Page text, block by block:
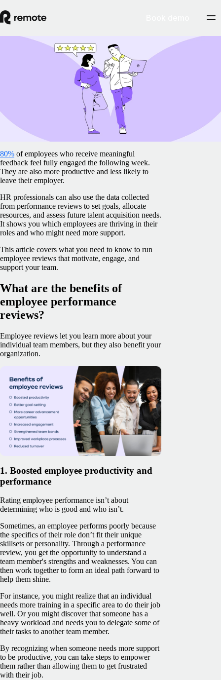
Insights Center
How to review an employee: Level up your
employee review effectively
Barbara Matthews
February 5, 2025
80% of employees who receive meaningful
feedback feel fully engaged the following week.
They are also more productive and less likely to
leave their employer.
HR professionals can also use the data collected
from performance reviews to set goals, allocate
resources, and assess future talent acquisition needs.
It shows you which employees are thriving in their
roles and who might need more support.
This article covers what you need to know to run
employee reviews that motivate, engage, and
support your team.
What are the benefits of
employee performance
reviews?
Employee reviews let you learn more about your
individual team members, but they also benefit your
organization‌.
1. Boosted employee productivity and
performance
Rating employee performance isn’t about
determining who is good and who isn’t.
Sometimes, an employee performs poorly because
the specifics of their role don’t fit their unique
skillsets or personality. Through a performance
review, you get the opportunity to understand a
team member's strengths and weaknesses. You can
then work together to form an ideal path forward to
help them shine.
For instance, you might realize that an individual
needs more training in a specific area to do their job
well. Or you might discover that someone has a
heavy workload and needs you to delegate some of
their tasks to another team member.
By recognizing when someone needs more support
to be productive, you can take steps to empower
them rather than allowing them to get frustrated
with their job.